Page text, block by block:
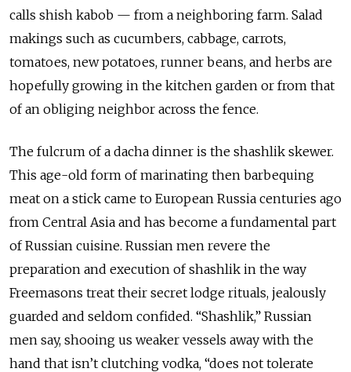
calls shish kabob — from a neighboring farm. Salad
makings such as cucumbers, cabbage, carrots,
tomatoes, new potatoes, runner beans, and herbs are
hopefully growing in the kitchen garden or from that
of an obliging neighbor across the fence.
The fulcrum of a dacha dinner is the shashlik skewer.
This age-old form of marinating then barbequing
meat on a stick came to European Russia centuries ago
from Central Asia and has become a fundamental part
of Russian cuisine. Russian men revere the
preparation and execution of shashlik in the way
Freemasons treat their secret lodge rituals, jealously
guarded and seldom confided. “Shashlik,” Russian
men say, shooing us weaker vessels away with the
hand that isn’t clutching vodka, “does not tolerate